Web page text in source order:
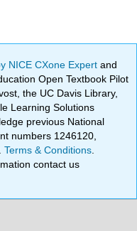
NICE CXone Expertand
Open Textbook Pilot
the UC Davis Library,
Learning Solutions
previous National
numbers 1246120,
Terms & Conditions
contact us